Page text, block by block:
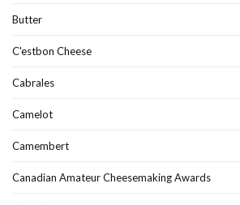
Butter
C'estbon Cheese
Cabrales
Camelot
Camembert
Canadian Amateur Cheesemaking Awards